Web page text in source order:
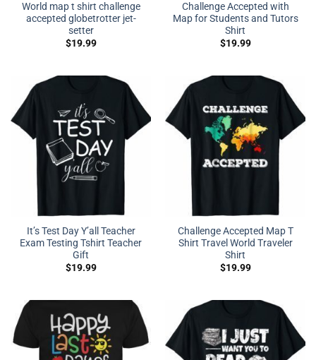
World map t shirt challenge
accepted globetrotter jet-
setter
$19.99
Challenge Accepted with
Map for Students and Tutors
Shirt
$19.99
It’s Test Day Y’all Teacher
Exam Testing Tshirt Teacher
Gift
$19.99
Challenge Accepted Map T
Shirt Travel World Traveler
Shirt
$19.99